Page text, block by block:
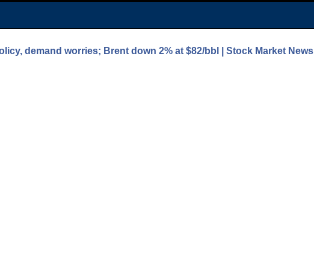
demand worries; Brent down 2% at $82/bbl | Stock Market News